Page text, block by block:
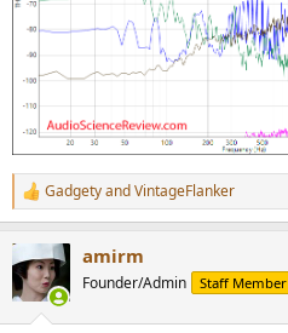
R
e
c
t
i
GadgetyandVintageFlanker
amirm
Founder/Admin Staff Member